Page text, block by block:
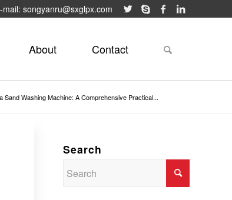
mail: songyanru@sxglpx.com
About Contact
Sand Washing Machine: A Comprehensive Practical...
Search